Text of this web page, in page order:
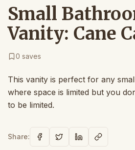
Small
Vanity: Cane
0 saves
This vanity is perfect for any
where space is limited but you
to be limited.
Share: